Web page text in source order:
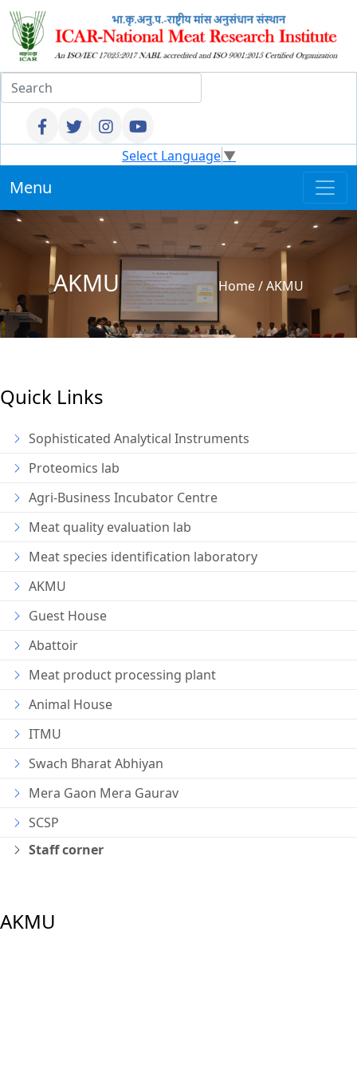
Select Language▼
Menu
AKMU Home/AKMU
Quick Links
Sophisticated Analytical Instruments
Proteomics lab
Agri-Business Incubator Centre
Meat quality evaluation lab
Meat species identification laboratory
AKMU
Guest House
Abattoir
Meat product processing plant
Animal House
ITMU
Swach Bharat Abhiyan
Mera Gaon Mera Gaurav
SCSP
Staff corner
AKMU